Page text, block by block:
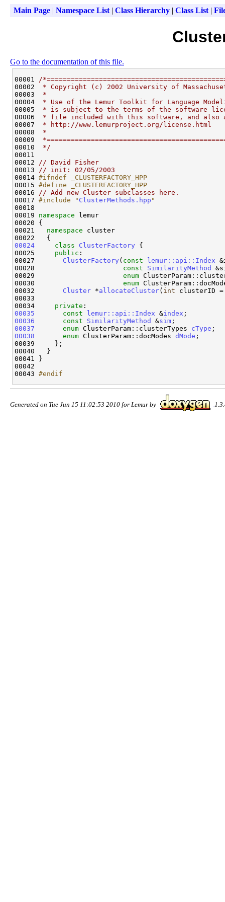
Main Page| Namespace List| Class Hierarchy| Class List|
Go to the documentation of this file.
00001
/
00002
* Copyright (c) 2002 University of
00003
*
00004
* Use of the Lemur Toolkit for Language
00005
* is subject to the terms of the software
00006
* file included with this software, and also
00007
* http://www.lemurproject.org/license.html
00008
*
00009
00010
*/
00011
00012
// David Fisher
00013
// init: 02/05/2003
00014 #ifndef _CLUSTERFACTORY_HPP
00015 #define _CLUSTERFACTORY_HPP
00016
// Add new Cluster subclasses here.
00017 #include " ClusterMethods.hpp "
00018
00019 namespace
lemur
00020 {
00021 namespace cluster
00024
class ClusterFactory {
00025 public :
00027 ClusterFactory ( const lemur::api::Index
00028 const SimilarityMethod
00029 enum
00030 enum
00032 Cluster *allocateCluster( int clusterID
00033
00034 private
00035
const lemur::api::Index &index
00036
const SimilarityMethod &sim
00037
enum ClusterParam::clusterTypes cType
00038
enum ClusterParam::docModes dMode ;
00039     };
00040   }
00041 }
00042
00043 #endif
Generated on Tue Jun 15 11:02:53 2010 for Lemur by